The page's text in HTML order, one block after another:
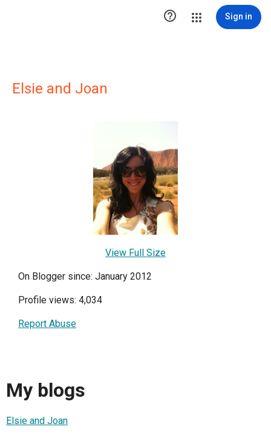
 Sign in
Elsie and Joan
View Full Size
On Blogger since: January 2012
Profile views: 4,034
Report Abuse
My blogs
Elsie and Joan